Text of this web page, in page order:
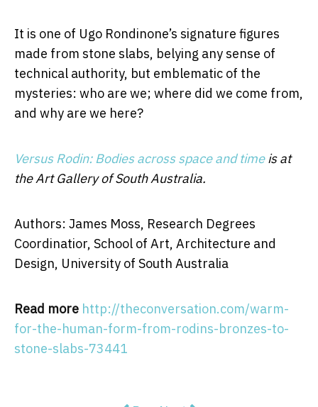
It is one of Ugo Rondinone’s signature figures
made from stone slabs, belying any sense of
technical authority, but emblematic of the
mysteries: who are we; where did we come from,
and why are we here?
Versus Rodin: Bodies across space and timeis at
the Art Gallery of South Australia.
Authors: James Moss, Research Degrees
Coordinatior, School of Art, Architecture and
Design, University of South Australia
Read more http://theconversation.com/warm-
for-the-human-form-from-rodins-bronzes-to-
stone-slabs-73441